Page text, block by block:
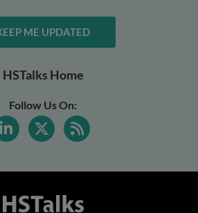
ME UPDATED
HSTalks Home
Follow Us On: